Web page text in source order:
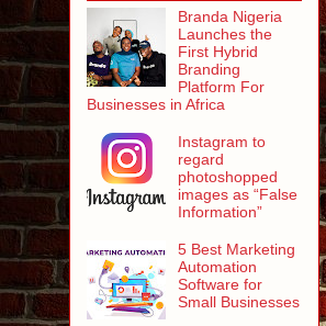
Branda Nigeria
Launches the
First Hybrid
Branding
Platform For
Businesses in Africa
Instagram to
regard
photoshopped
images as “False
Information”
5 Best Marketing
Automation
Software for
Small Businesses